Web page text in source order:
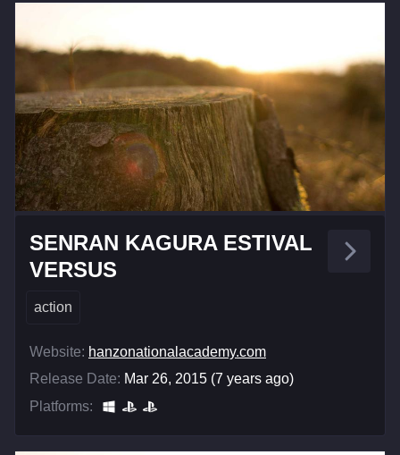
SENRAN KAGURA ESTIVAL
VERSUS
action
Website: hanzonationalacademy.com
Release Date: Mar 26, 2015 (7 years ago)
Platforms: